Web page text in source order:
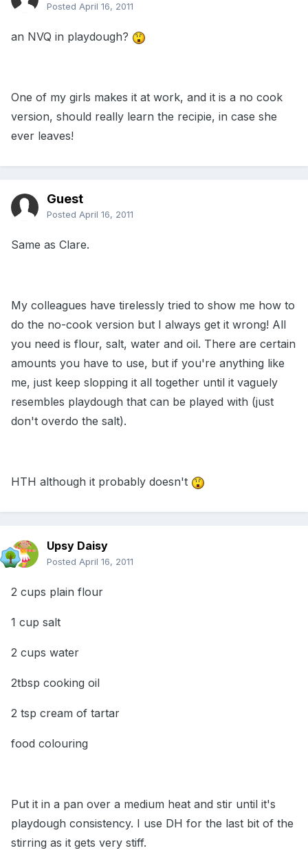
Posted April 16, 2011
an NVQ in playdough?
One of my girls makes it at work, and it is a no cook
version, should really learn the recipie, in case she
ever leaves!
Guest
Posted April 16, 2011
Same as Clare.
My colleagues have tirelessly tried to show me how to
do the no-cook version but I always get it wrong! All
you need is flour, salt, water and oil. There are certain
amounts you have to use, but if you're anything like
me, just keep slopping it all together until it vaguely
resembles playdough that can be played with (just
don't overdo the salt).
HTH although it probably doesn't
Upsy Daisy
Posted April 16, 2011
2 cups plain flour
1 cup salt
2 cups water
2tbsp cooking oil
2 tsp cream of tartar
food colouring
Put it in a pan over a medium heat and stir until it's
playdough consistency. I use DH for the last bit of the
stirring as it gets very stiff.